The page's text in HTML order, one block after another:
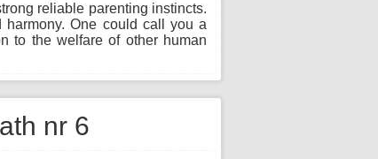
reliable parenting instincts.
One could call you a
to the welfare of other human
nr 6